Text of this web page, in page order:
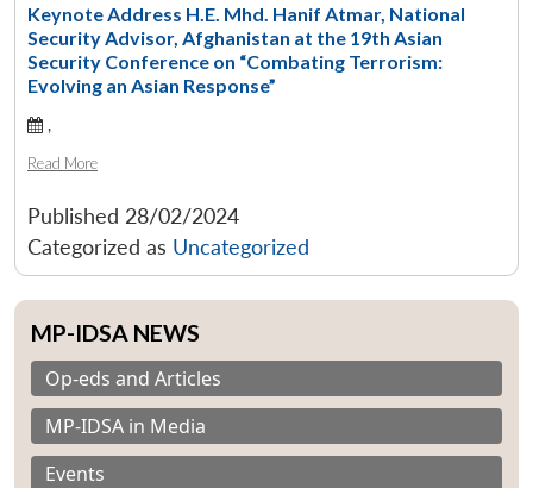
Keynote Address H.E. Mhd. Hanif Atmar, National
Security Advisor, Afghanistan at the 19th Asian
Security Conference on “Combating Terrorism:
Evolving an Asian Response”
,
Read More
Published 28/02/2024
Categorized as Uncategorized
MP-IDSA NEWS
Op-eds and Articles
MP-IDSA in Media
Events